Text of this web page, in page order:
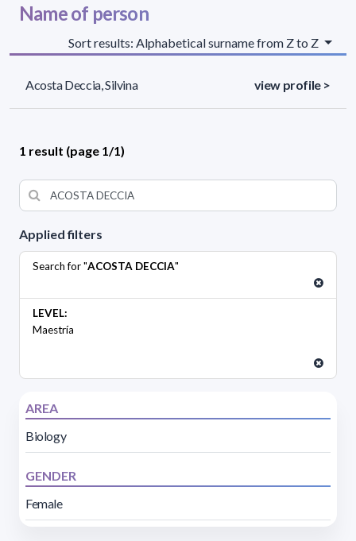
Applied filters
Search for "ACOSTA DECCIA"
LEVEL:
Maestría
AREA
Biology
GENDER
Female
Name of person
Sort results: Alphabetical surname from Z to Z
Acosta Deccia, Silvina view profile >
1 result (page 1/1)